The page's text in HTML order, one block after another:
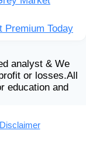
Premium Today
analyst & We
or losses.All
education and
Disclaimer